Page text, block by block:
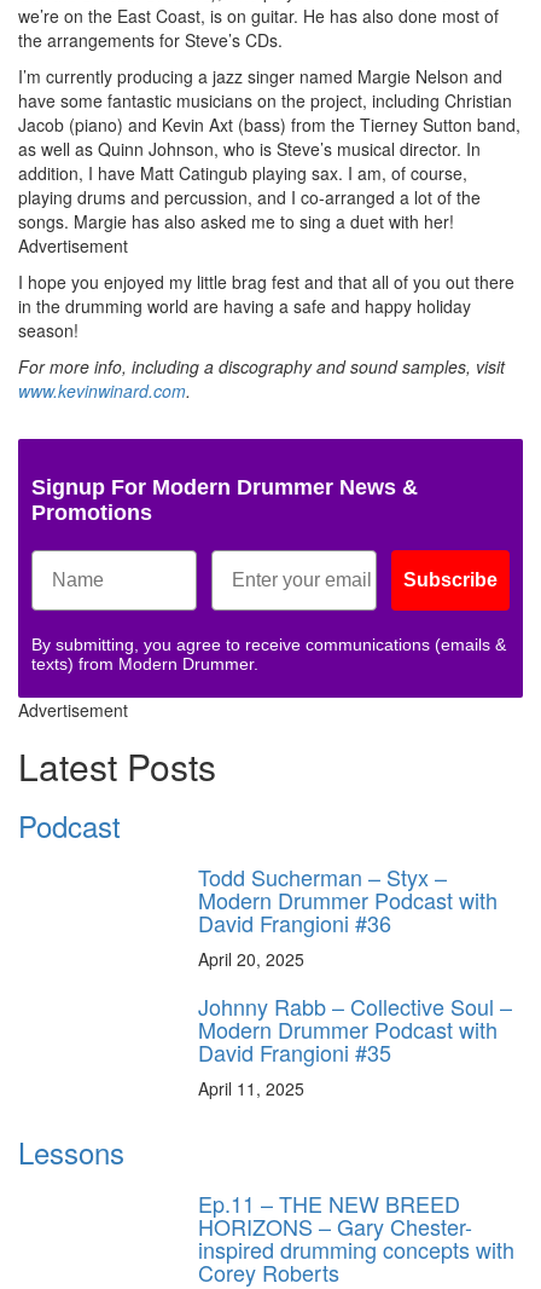
we’re on the East Coast, is on guitar. He has also done most of
the arrangements for Steve’s CDs.
I’m currently producing a jazz singer named Margie Nelson and
have some fantastic musicians on the project, including Christian
Jacob (piano) and Kevin Axt (bass) from the Tierney Sutton band,
as well as Quinn Johnson, who is Steve’s musical director. In
addition, I have Matt Catingub playing sax. I am, of course,
playing drums and percussion, and I co-arranged a lot of the
songs. Margie has also asked me to sing a duet with her!
Advertisement
I hope you enjoyed my little brag fest and that all of you out there
in the drumming world are having a safe and happy holiday
season!
For more info, including a discography and sound samples, visit
www.kevinwinard.com.
Signup For Modern Drummer News &
Promotions
Subscribe
By submitting, you agree to receive communications (emails &
texts) from Modern Drummer.
Advertisement
Latest Posts
Podcast
Todd Sucherman – Styx –
Modern Drummer Podcast with
David Frangioni #36
April 20, 2025
Johnny Rabb – Collective Soul –
Modern Drummer Podcast with
David Frangioni #35
April 11, 2025
Lessons
Ep.11 – THE NEW BREED
HORIZONS – Gary Chester-
inspired drumming concepts with
Corey Roberts